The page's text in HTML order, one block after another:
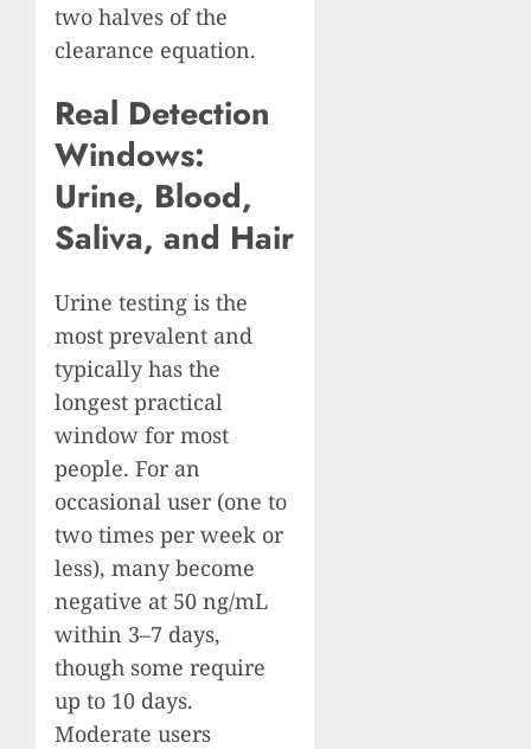
two halves of the
clearance equation.
Real Detection
Windows:
Urine, Blood,
Saliva, and Hair
Urine testing is the
most prevalent and
typically has the
longest practical
window for most
people. For an
occasional user (one to
two times per week or
less), many become
negative at 50 ng/mL
within 3–7 days,
though some require
up to 10 days.
Moderate users